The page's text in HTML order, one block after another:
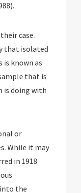
case.
that isolated
known as
that is
is doing with
or
While it may
in 1918
the